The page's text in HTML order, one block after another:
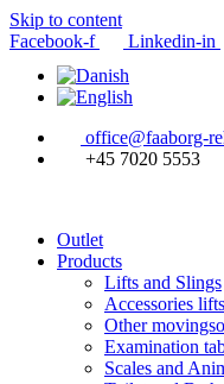
Skip to content
Facebook-f
Linkedin-in
office@faaborg-
+45 7020 5553
Outlet
Products
Lifts and Slings
Accessories
Other
Examination
Scales and